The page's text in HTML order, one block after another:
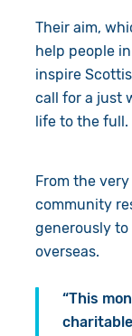
Their aim,
help people
inspire
call for a just
life to the full.
From the
community
generously
overseas.
“This